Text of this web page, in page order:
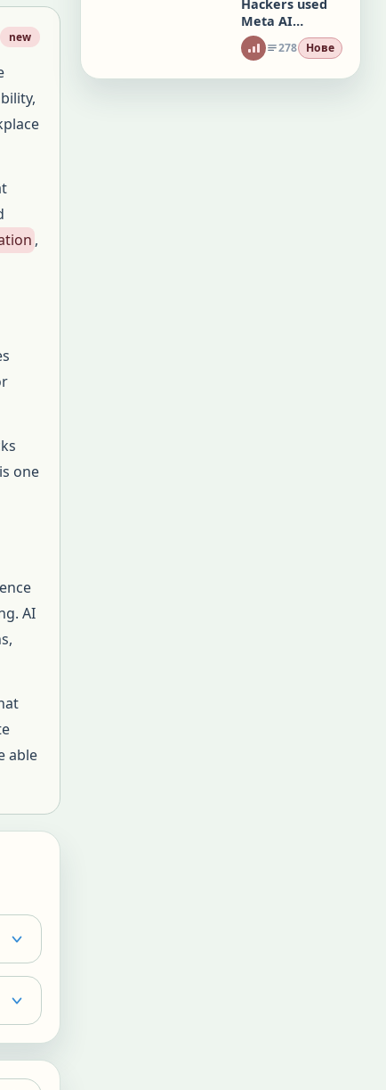
new
,
one
AI
able
Hackers used
Meta AI
chatbot to
hijack278 Нове